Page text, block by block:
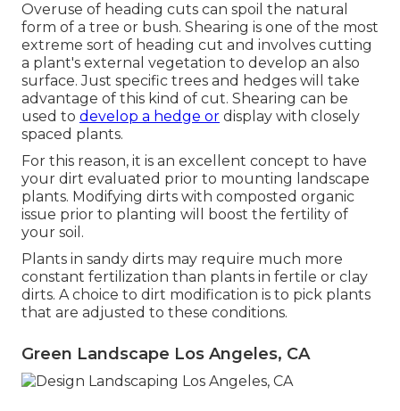
Overuse of heading cuts can spoil the natural
form of a tree or bush. Shearing is one of the most
extreme sort of heading cut and involves cutting
a plant's external vegetation to develop an also
surface. Just specific trees and hedges will take
advantage of this kind of cut. Shearing can be
used to develop a hedge or display with closely
spaced plants.
For this reason, it is an excellent concept to have
your dirt evaluated prior to mounting landscape
plants. Modifying dirts with composted organic
issue prior to planting will boost the fertility of
your soil.
Plants in sandy dirts may require much more
constant fertilization than plants in fertile or clay
dirts. A choice to dirt modification is to pick plants
that are adjusted to these conditions.
Green Landscape Los Angeles, CA